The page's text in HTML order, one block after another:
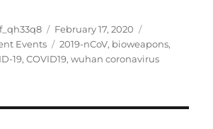
Posted
on
February 17, 2020
Events Tags
2019-nCoV, bioweapons,
19,COVID19,wuhan coronavirus